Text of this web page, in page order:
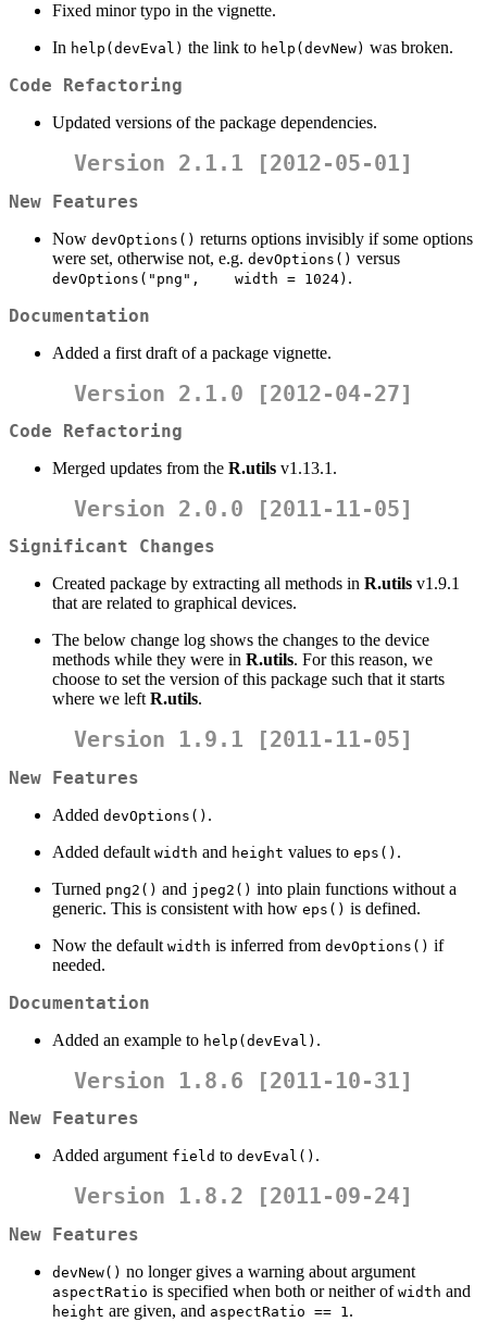
Fixed minor typo in the vignette.
In help(devEval) the link to help(devNew) was broken.
Code Refactoring
Updated versions of the package dependencies.
Version 2.1.1 [2012-05-01]
New Features
Now devOptions() returns options invisibly if some options
were set, otherwise not, e.g. devOptions() versus
devOptions("png",    width = 1024) .
Documentation
Added a first draft of a package vignette.
Version 2.1.0 [2012-04-27]
Code Refactoring
Merged updates from the R.utils v1.13.1.
Version 2.0.0 [2011-11-05]
Significant Changes
Created package by extracting all methods in R.utils v1.9.1
that are related to graphical devices.
The below change log shows the changes to the device
methods while they were in R.utils. For this reason, we
choose to set the version of this package such that it starts
where we leftR.utils.
Version 1.9.1 [2011-11-05]
New Features
Added devOptions() .
Added default width and height values to eps() .
Turned png2() and jpeg2() into plain functions without a
generic. This is consistent with how eps() is defined.
Now the default width is inferred from devOptions() if
needed.
Documentation
Added an example to help(devEval) .
Version 1.8.6 [2011-10-31]
New Features
Added argument field to devEval() .
Version 1.8.2 [2011-09-24]
New Features
devNew() no longer gives a warning about argument
aspectRatio is specified when both or neither of width and
height are given, and aspectRatio == 1 .